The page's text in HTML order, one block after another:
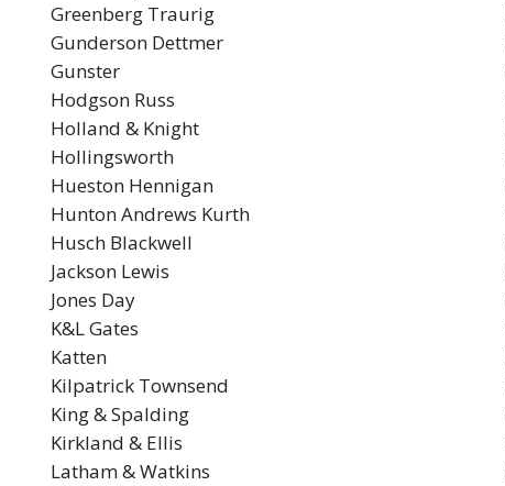
Greenberg Traurig
Gunderson Dettmer
Gunster
Hodgson Russ
Holland & Knight
Hollingsworth
Hueston Hennigan
Hunton Andrews Kurth
Husch Blackwell
Jackson Lewis
Jones Day
K&L Gates
Katten
Kilpatrick Townsend
King & Spalding
Kirkland & Ellis
Latham & Watkins